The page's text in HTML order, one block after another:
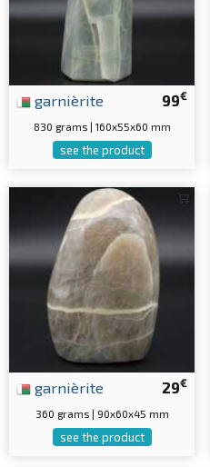
99€
garnièrite
830 grams | 160x55x60 mm
see the product
29€
garnièrite
360 grams | 90x60x45 mm
see the product